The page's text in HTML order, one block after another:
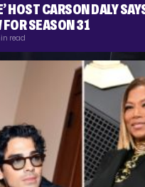
HOST CARSON DALY
SEASON 31
read